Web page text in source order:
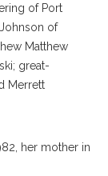
of Port
of
Matthew
great-
Merrett
her mother in